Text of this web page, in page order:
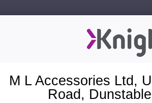
M L Accessories Ltd,
Road,